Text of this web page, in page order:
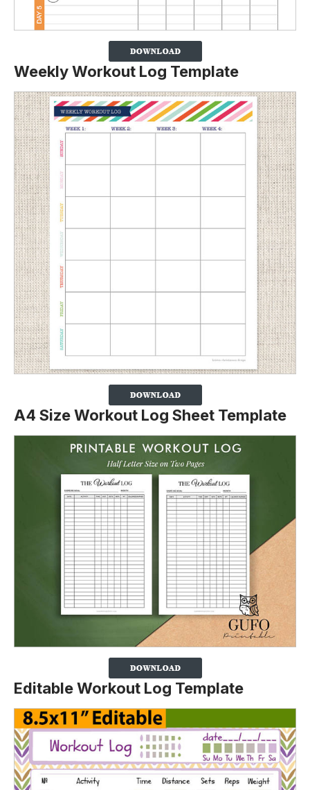
Weekly Workout Log Template
A4 Size Workout Log Sheet Template
Editable Workout Log Template